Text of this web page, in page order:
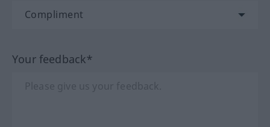
Your feedback*